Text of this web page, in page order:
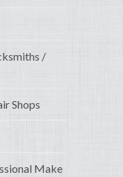
/
Shops
Make